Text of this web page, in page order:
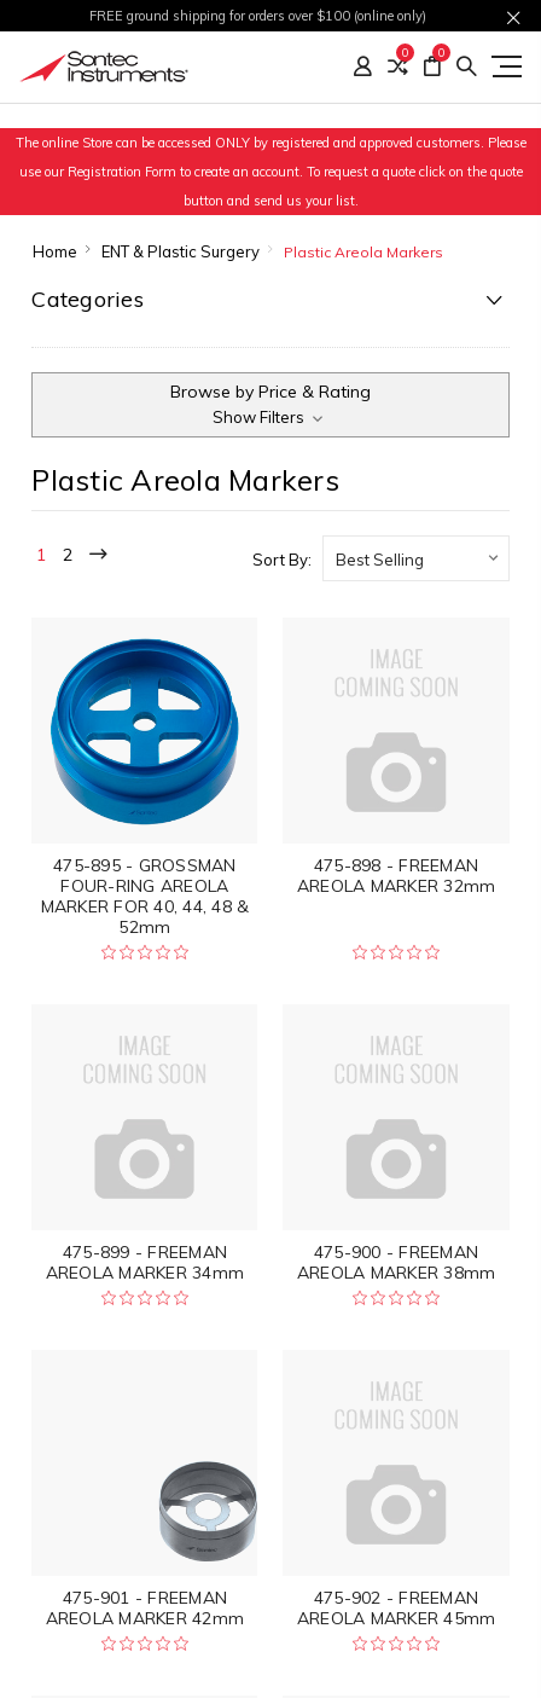
FREE ground shipping for orders over $100 (online only)
0 0
The online Store can be accessed ONLY by registered and approved customers. Please
use our Registration Form to create an account. To request a quote click on the quote
button and send us your list.
Home ENT & Plastic Surgery Plastic Areola Markers
Categories
Browse by Price & Rating
Show Filters
Plastic Areola Markers
1 2 Sort By:
475-895 - GROSSMAN
FOUR-RING AREOLA
MARKER FOR 40, 44, 48 &
52mm
475-898 - FREEMAN
AREOLA MARKER 32mm
475-899 - FREEMAN
AREOLA MARKER 34mm
475-900 - FREEMAN
AREOLA MARKER 38mm
475-901 - FREEMAN
AREOLA MARKER 42mm
475-902 - FREEMAN
AREOLA MARKER 45mm